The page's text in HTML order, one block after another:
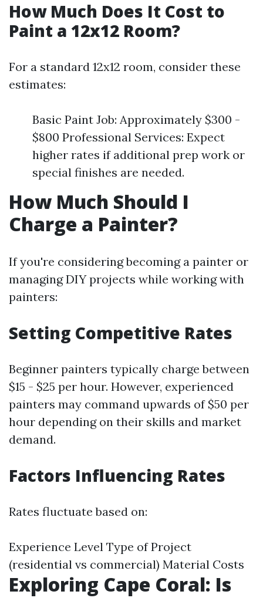
How Much Does It Cost to
Paint a 12x12 Room?
For a standard 12x12 room, consider these
estimates:
Basic Paint Job: Approximately $300 -
$800 Professional Services: Expect
higher rates if additional prep work or
special finishes are needed.
How Much Should I
Charge a Painter?
If you're considering becoming a painter or
managing DIY projects while working with
painters:
Setting Competitive Rates
Beginner painters typically charge between
$15 - $25 per hour. However, experienced
painters may command upwards of $50 per
hour depending on their skills and market
demand.
Factors Influencing Rates
Rates fluctuate based on:
Experience Level Type of Project
(residential vs commercial) Material Costs
Exploring Cape Coral: Is